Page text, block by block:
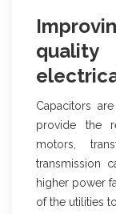
Capacitors
provide the
motors,
transmission
higher power
of the utilities